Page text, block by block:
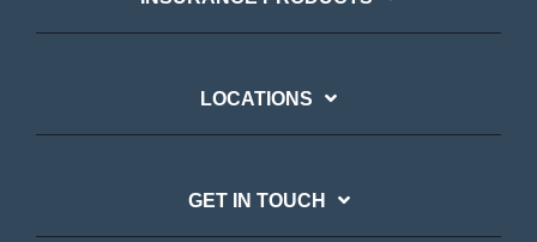
LOCATIONS
GET IN TOUCH